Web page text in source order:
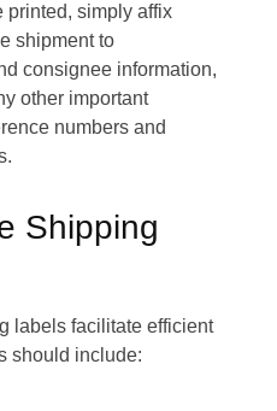
printed, simply affix
shipment to
consignee information,
other important
numbers and
Shipping
labels facilitate efficient
should include: